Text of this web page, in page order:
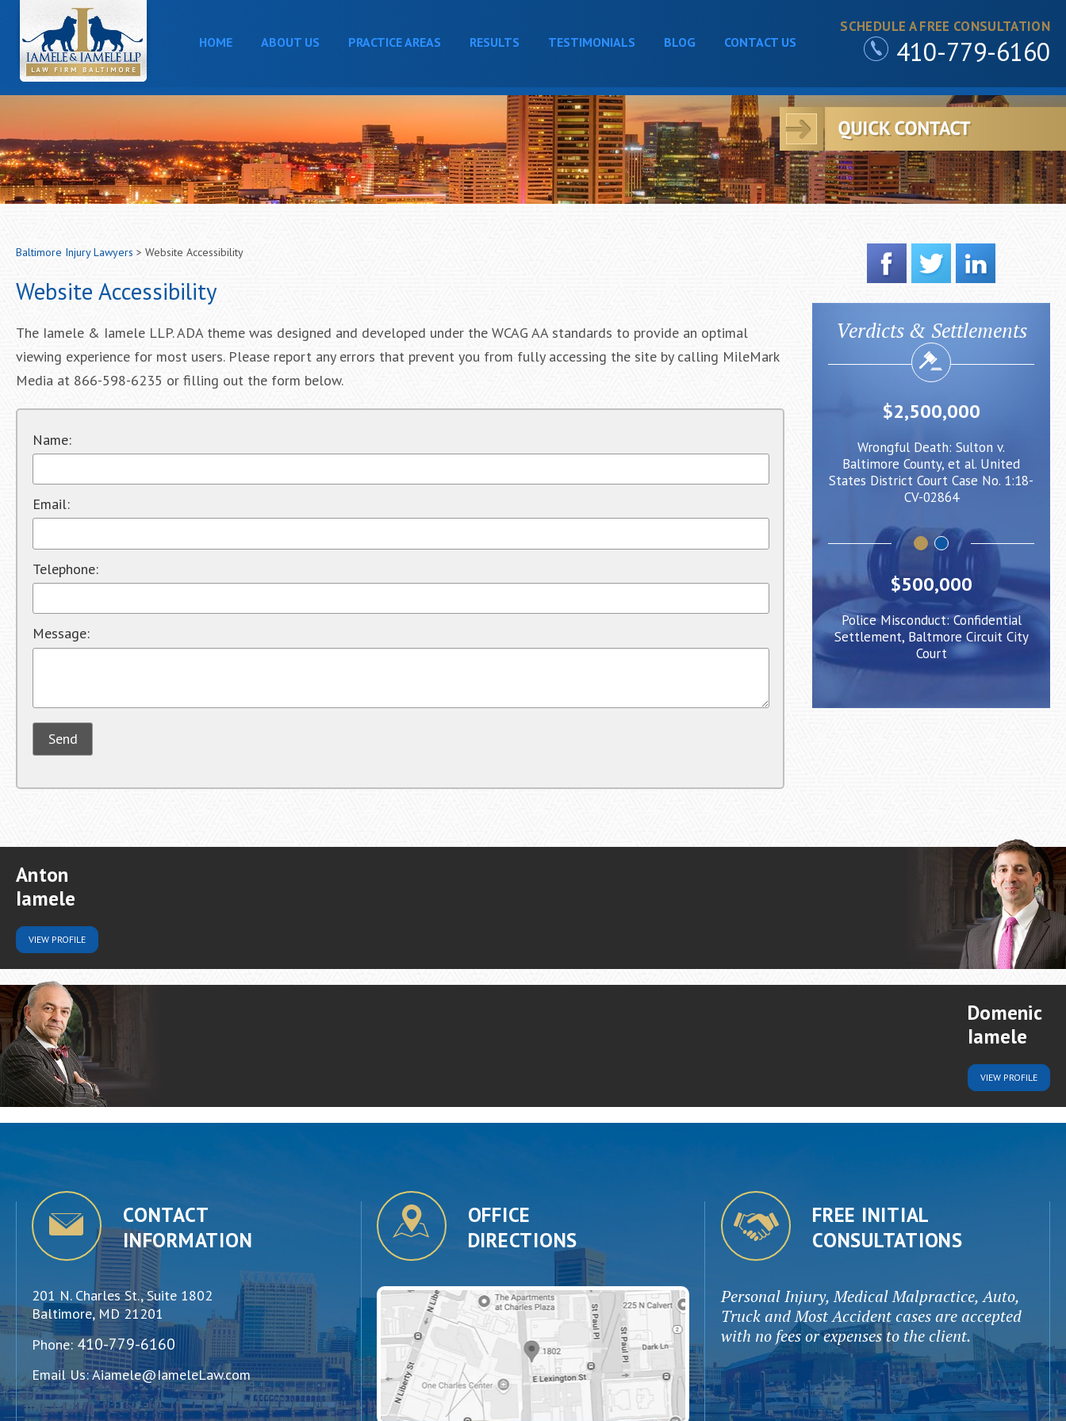
SCHEDULE A FREE CONSULTATION
410-779-6160
HOME ABOUT US PRACTICE AREAS RESULTS TESTIMONIALS BLOG CONTACT US
Baltimore Injury Lawyers > Website Accessibility
Website Accessibility
The Iamele & Iamele LLP. ADA theme was designed and developed under the WCAG AA standards to provide an optimal
viewing experience for most users. Please report any errors that prevent you from fully accessing the site by calling MileMark
Media at 866-598-6235 or filling out the form below.
Name:
Email:
Telephone:
Message:
Verdicts & Settlements
$2,000,000
be pushed under a Light Rail Train
$2,500,000
Wrongful Death: Sulton v.
Baltimore County, et al. United
States District Court Case No. 1:18-
CV-02864
$500,000
Police Misconduct: Confidential
Settlement, Baltmore Circuit City
Court
Anton
Iamele
VIEW PROFILE
Domenic
Iamele
VIEW PROFILE
CONTACT
INFORMATION
201 N. Charles St., Suite 1802
Baltimore, MD 21201
Phone: 410-779-6160
Email Us:Aiamele@IameleLaw.com
OFFICE
DIRECTIONS
FREE INITIAL
CONSULTATIONS
Personal Injury, Medical Malpractice, Auto,
Truck and Most Accident cases are accepted
with no fees or expenses to the client.